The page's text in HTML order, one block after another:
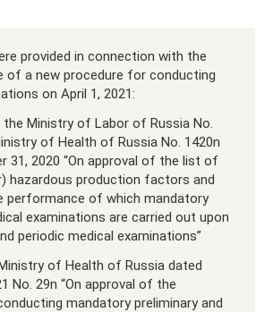
provided in connection with the
of a new procedure for conducting
on April 1, 2021:
Ministry of Labor of Russia No.
of Health of Russia No. 1420n
31, 2020 “On approval of the list of
hazardous production factors and
performance of which mandatory
examinations are carried out upon
periodic medical examinations”
of Health of Russia dated
No. 29n “On approval of the
mandatory preliminary and